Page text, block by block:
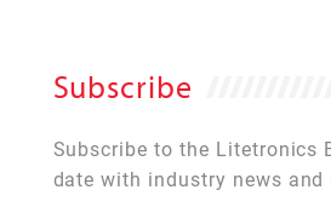
Subscribe
Subscribe to the Litetronics
date with industry news